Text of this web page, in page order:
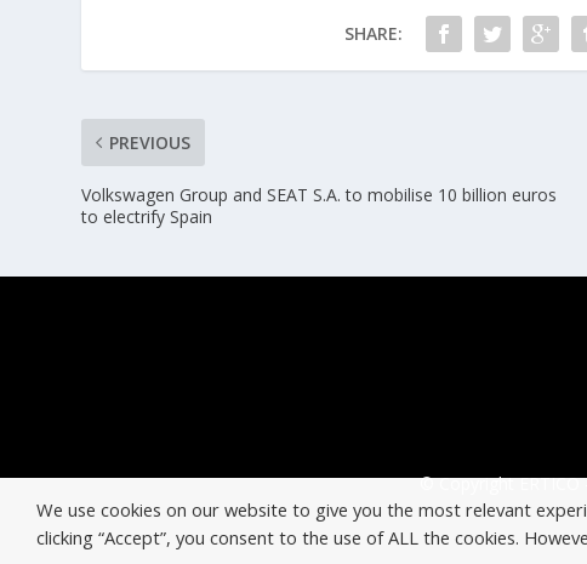
SHARE:
PREVIOUS
Volkswagen Group and SEAT S.A. to mobilise 10 billion euros
to electrify Spain
© Copyright
We use cookies on our website to give you the most relevant
clicking “Accept”, you consent to the use of ALL the cookies.